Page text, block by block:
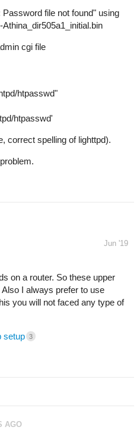
file not found" using
cgi file
htpasswd"
htpasswd'
correct spelling of lighttpd).
Jun '19
on a router. So these upper
I always prefer to use
you will not faced any type of
setup 3
AGO